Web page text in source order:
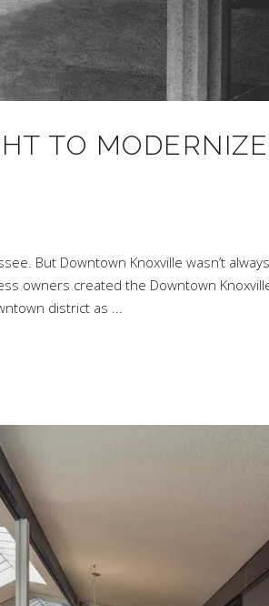
TO MODERNIZE
But Downtown Knoxville wasn’t
owners created the Downtown
district as